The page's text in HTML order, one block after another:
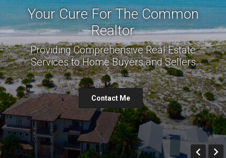
Prev
Your Cure For The Common
Realtor
Providing Comprehensive Real Estate
Services to Home Buyers and Sellers
Contact Me